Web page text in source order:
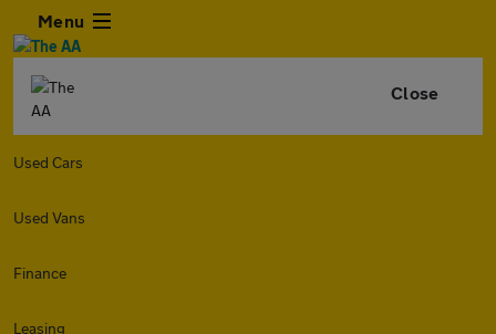
Menu
Close
Used Cars
Used Vans
Finance
Leasing